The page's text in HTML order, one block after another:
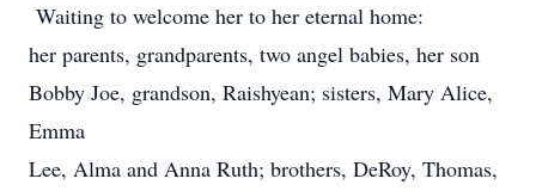
Waiting to welcome her to her eternal home:
her parents, grandparents, two angel babies, her son
Bobby Joe, grandson, Raishyean; sisters, Mary Alice,
Emma
Lee, Alma and Anna Ruth; brothers, DeRoy, Thomas,